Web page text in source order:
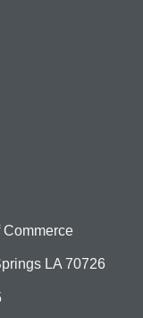
Commerce
LA 70726